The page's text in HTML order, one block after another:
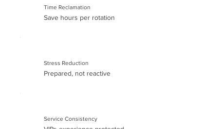
Time Reclamation
Save hours per rotation
Stress Reduction
Prepared, not reactive
Service Consistency